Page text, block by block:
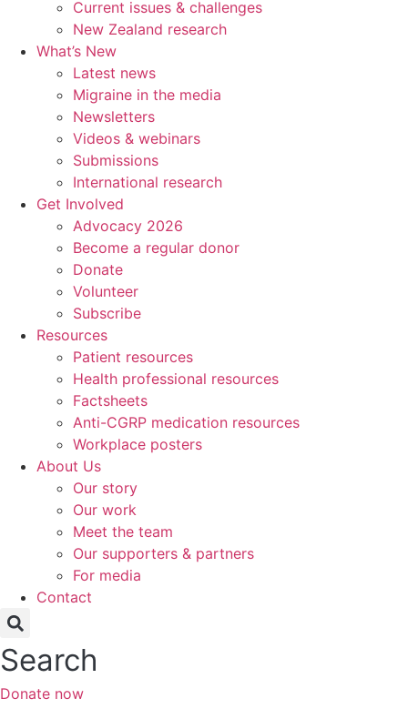
Current issues & challenges
New Zealand research
What’s New
Latest news
Migraine in the media
Newsletters
Videos & webinars
Submissions
International research
Get Involved
Advocacy 2026
Become a regular donor
Donate
Volunteer
Subscribe
Resources
Patient resources
Health professional resources
Factsheets
Anti-CGRP medication resources
Workplace posters
About Us
Our story
Our work
Meet the team
Our supporters & partners
For media
Contact
Search
Donate now